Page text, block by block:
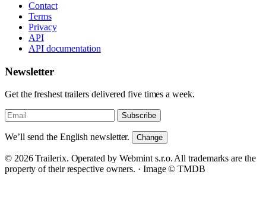
Contact
Terms
Privacy
API
API documentation
Newsletter
Get the freshest trailers delivered five times a week.
Subscribe
We’ll send the English newsletter. Change
© 2026 Trailerix. Operated by Webmint s.r.o. All trademarks are the
property of their respective owners. · Image © TMDB